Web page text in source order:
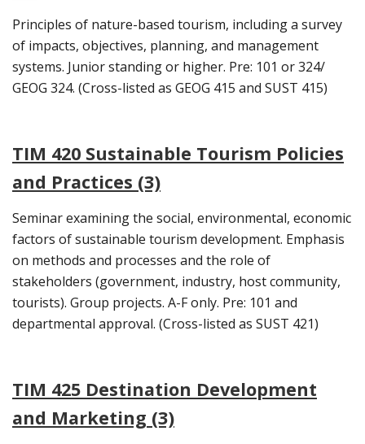
Principles of nature-based tourism, including a survey
of impacts, objectives, planning, and management
systems. Junior standing or higher. Pre: 101 or 324/
GEOG 324. (Cross-listed as GEOG 415 and SUST 415)
TIM 420 Sustainable Tourism Policies
and Practices (3)
Seminar examining the social, environmental, economic
factors of sustainable tourism development. Emphasis
on methods and processes and the role of
stakeholders (government, industry, host community,
tourists). Group projects. A-F only. Pre: 101 and
departmental approval. (Cross-listed as SUST 421)
TIM 425 Destination Development
and Marketing (3)